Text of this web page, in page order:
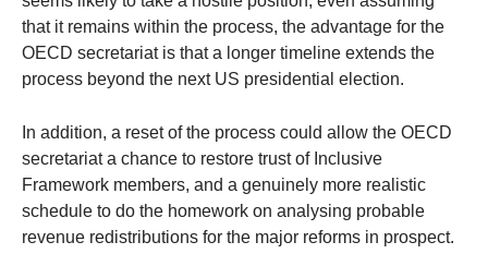
that it remains within the process, the advantage for the
OECD secretariat is that a longer timeline extends the
process beyond the next US presidential election.
In addition, a reset of the process could allow the OECD
secretariat a chance to restore trust of Inclusive
Framework members, and a genuinely more realistic
schedule to do the homework on analysing probable
revenue redistributions for the major reforms in prospect.